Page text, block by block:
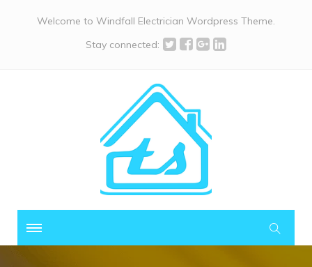
Welcome to Windfall Electrician Wordpress Theme.
Stay connected: